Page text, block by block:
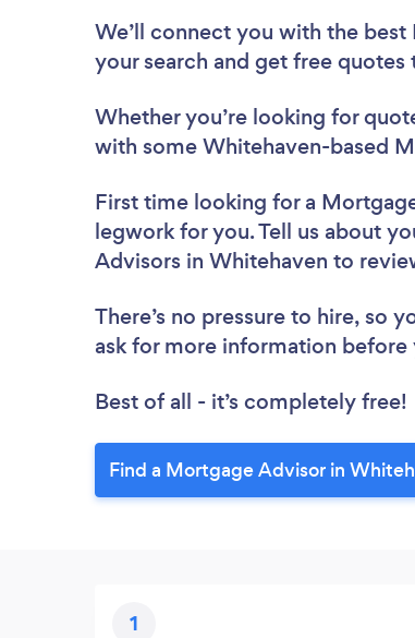
We’ll connect you with the
your search and get free quotes
Whether you’re looking for
with some Whitehaven-based
First time looking for a
legwork for you. Tell us about
Advisors in Whitehaven to
There’s no pressure to hire, so
ask for more information
Best of all - it’s completely free!
Find a Mortgage Advisor in
1